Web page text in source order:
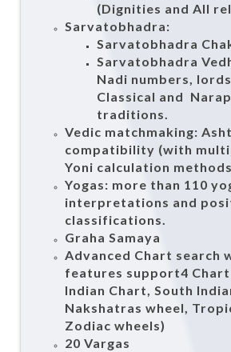
(Dignities and All
Sarvatobhadra:
Sarvatobhadra
Sarvatobhadra
Nadi numbers,
Classical and
traditions.
Vedic matchmaking:
compatibility (with
Yoni calculation
Yogas: more than 110
interpretations and
classifications.
Graha Samaya
Advanced Chart search
features support4
Indian Chart, South
Nakshatras wheel,
Zodiac wheels)
20 Vargas